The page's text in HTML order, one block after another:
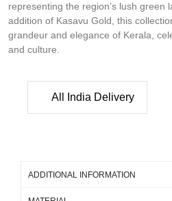
representing the region’s lush green
addition of Kasavu Gold, this
grandeur and elegance of Kerala,
and culture.
All India Delivery
ADDITIONAL INFORMATION